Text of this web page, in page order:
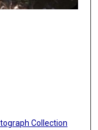
Collection